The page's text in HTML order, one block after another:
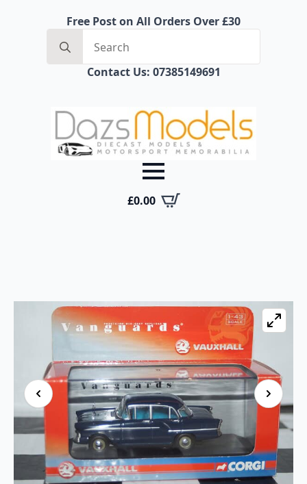
Free Post on All Orders Over £30
for:
Contact Us: 07385149691
£0.00